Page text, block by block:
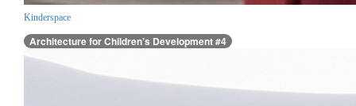
Kinderspace
Architecture for Children’s Development #4